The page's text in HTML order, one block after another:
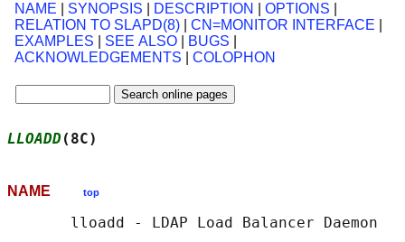
NAME SYNOPSIS DESCRIPTION OPTIONS
RELATION TO SLAPD(8)
CN=MONITOR INTERFACE
EXAMPLES
SEE ALSO BUGS
ACKNOWLEDGEMENTS
COLOPHON
LLOADD
NAME top